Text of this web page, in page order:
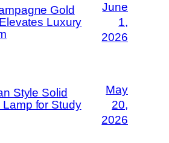
Gold
Luxury
June
1,
2026
Style Solid
for Study
May
20,
2026